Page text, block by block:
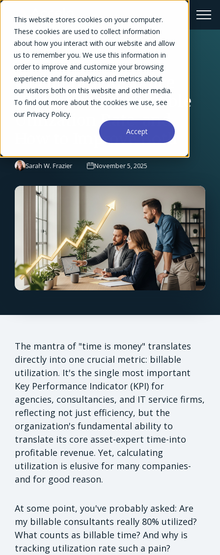
This website stores cookies on your computer.
These cookies are used to collect information
about how you interact with our website and allow
us to remember you. We use this information in
order to improve and customize your browsing
experience and for analytics and metrics about
our visitors both on this website and other media.
To find out more about the cookies we use, see
our Privacy Policy.
Accept
← Blog Overview
Calculating Resource
Utilization and Billable
Utilization Rate-and
How to Improve Both
Sarah W. Frazier November 5, 2025
The mantra of "time is money" translates
directly into one crucial metric: billable
utilization. It's the single most important
Key Performance Indicator (KPI) for
agencies, consultancies, and IT service firms,
reflecting not just efficiency, but the
organization's fundamental ability to
translate its core asset-expert time-into
profitable revenue. Yet, calculating
utilization is elusive for many companies-
and for good reason.
At some point, you've probably asked: Are
my billable consultants really 80% utilized?
What counts as billable time? And why is
tracking utilization rate such a pain?